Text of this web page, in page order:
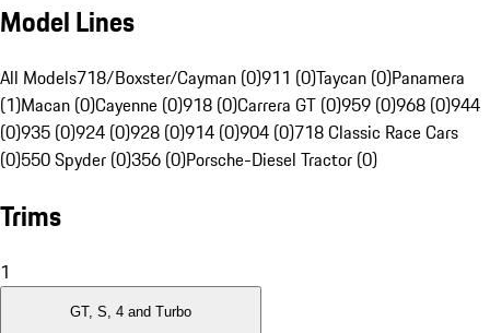
Model Lines
All Models718/Boxster/Cayman (0)911 (0)Taycan (0)Panamera
(1)Macan (0)Cayenne (0)918 (0)Carrera GT (0)959 (0)968 (0)944
(0)935 (0)924 (0)928 (0)914 (0)904 (0)718 Classic Race Cars
(0)550 Spyder (0)356 (0)Porsche-Diesel Tractor (0)
Trims
1
GT, S, 4 and Turbo